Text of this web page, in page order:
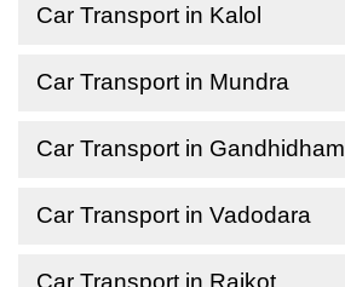
Car Transport in Kalol
Car Transport in Mundra
Car Transport in Gandhidham
Car Transport in Vadodara
Car Transport in Rajkot